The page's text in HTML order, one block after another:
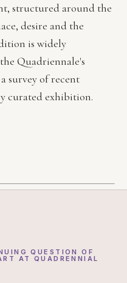
structured around the
desire and the
is widely
Quadriennale's
survey of recent
curated exhibition.
QUESTION OF
AT QUADRENNIAL